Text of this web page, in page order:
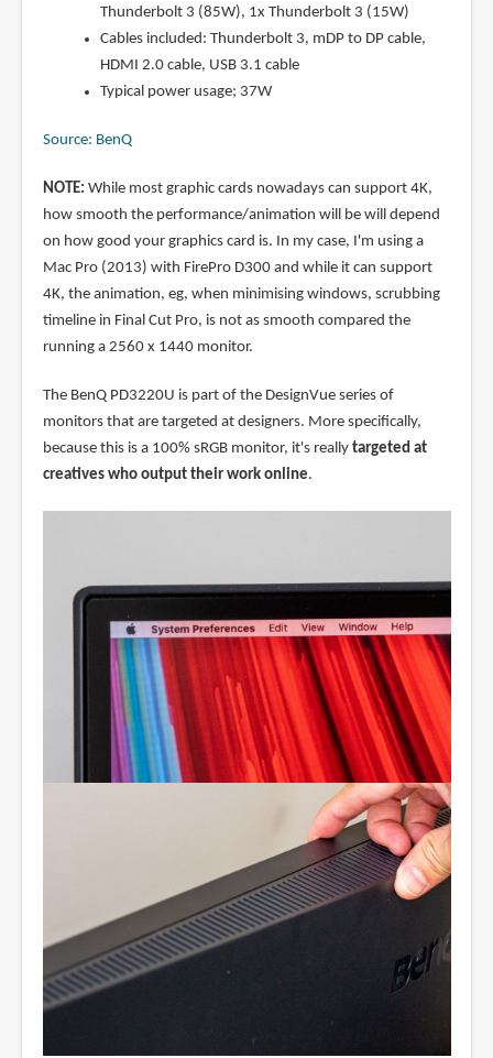
Thunderbolt 3 (85W), 1x Thunderbolt 3 (15W)
Cables included: Thunderbolt 3, mDP to DP cable,
HDMI 2.0 cable, USB 3.1 cable
Typical power usage; 37W
Source: BenQ
NOTE: While most graphic cards nowadays can support 4K,
how smooth the performance/animation will be will depend
on how good your graphics card is. In my case, I'm using a
Mac Pro (2013) with FirePro D300 and while it can support
4K, the animation, eg, when minimising windows, scrubbing
timeline in Final Cut Pro, is not as smooth compared the
running a 2560 x 1440 monitor.
The BenQ PD3220U is part of the DesignVue series of
monitors that are targeted at designers. More specifically,
because this is a 100% sRGB monitor, it's really targeted at
creatives who output their work online.